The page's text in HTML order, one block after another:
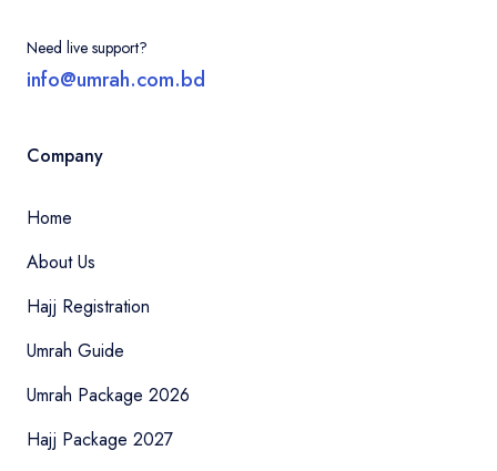
Need live support?
info@umrah.com.bd
Company
Home
About Us
Hajj Registration
Umrah Guide
Umrah Package 2026
Hajj Package 2027